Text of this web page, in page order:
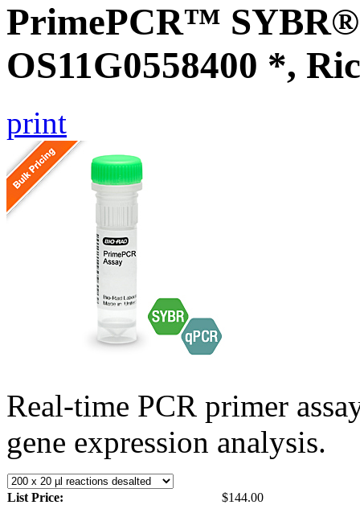
PrimePCR™ SYBR®
OS11G0558400 *,
print
Real-time PCR primer
gene expression analysis.
List Price:
$144.00